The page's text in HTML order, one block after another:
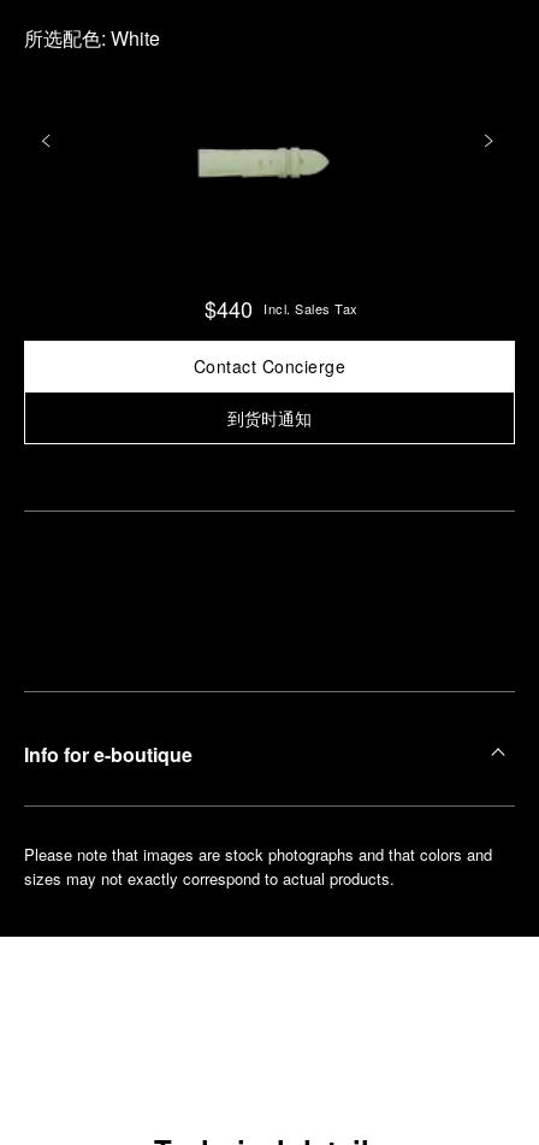
所选配色: White
$440 Incl. Sales Tax
Contact Concierge
到货时通知
Info for e-boutique
Please note that images are stock photographs and that colors and
sizes may not exactly correspond to actual products.